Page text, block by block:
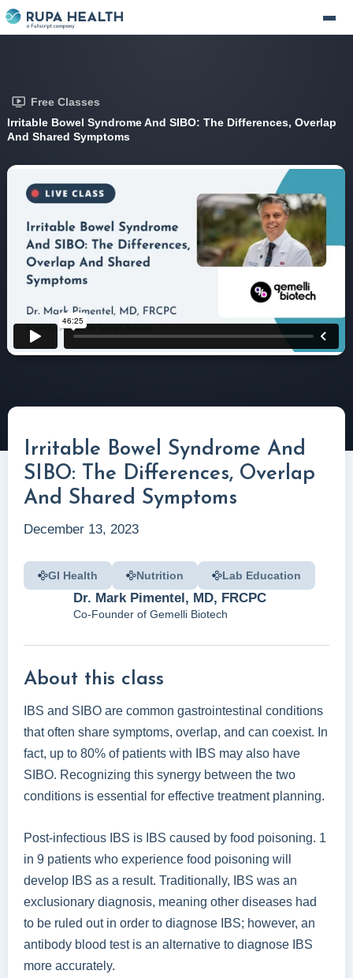
Free Classes
Irritable Bowel Syndrome And SIBO: The Differences, Overlap
And Shared Symptoms
Irritable Bowel Syndrome And
SIBO: The Differences, Overlap
And Shared Symptoms
December 13, 2023
GI Health Nutrition Lab Education
Dr. Mark Pimentel, MD, FRCPC
Co-Founder of Gemelli Biotech
About this class
IBS and SIBO are common gastrointestinal conditions
that often share symptoms, overlap, and can coexist. In
fact, up to 80% of patients with IBS may also have
SIBO. Recognizing this synergy between the two
conditions is essential for effective treatment planning.
Post-infectious IBS is IBS caused by food poisoning. 1
in 9 patients who experience food poisoning will
develop IBS as a result. Traditionally, IBS was an
exclusionary diagnosis, meaning other diseases had
to be ruled out in order to diagnose IBS; however, an
antibody blood test is an alternative to diagnose IBS
more accurately.